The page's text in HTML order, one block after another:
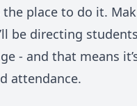
the place to do it.
be directing
- and that means
attendance.